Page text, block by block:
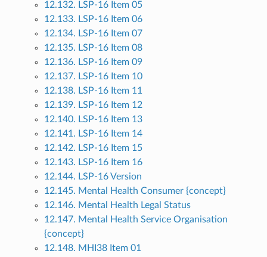
12.132. LSP-16 Item 05
12.133. LSP-16 Item 06
12.134. LSP-16 Item 07
12.135. LSP-16 Item 08
12.136. LSP-16 Item 09
12.137. LSP-16 Item 10
12.138. LSP-16 Item 11
12.139. LSP-16 Item 12
12.140. LSP-16 Item 13
12.141. LSP-16 Item 14
12.142. LSP-16 Item 15
12.143. LSP-16 Item 16
12.144. LSP-16 Version
12.145. Mental Health Consumer {concept}
12.146. Mental Health Legal Status
12.147. Mental Health Service Organisation
{concept}
12.148. MHI38 Item 01